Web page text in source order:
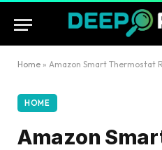
Home » Amazon Smart Thermostat
HOME
Amazon